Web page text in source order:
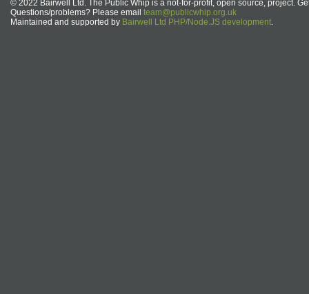
© 2022 Bairwell Ltd. The Public Whip is a not-for-profit, open source, project.
Questions/problems? Please email team@publicwhip.org.uk
Maintained and supported by Bairwell Ltd PHP/Node.JS development.